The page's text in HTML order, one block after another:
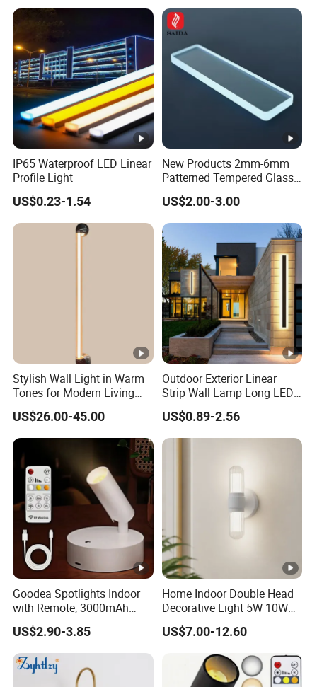
IP65 Waterproof LED Linear
Profile Light
US$0.23-1.54
New Products 2mm-6mm
Patterned Tempered Glass
for Light Cover with Ar /AG
Coating
US$2.00-3.00
Stylish Wall Light in Warm
Tones for Modern Living
Spaces
US$26.00-45.00
Outdoor Exterior Linear
Strip Wall Lamp Long LED
Wall Light
US$0.89-2.56
Goodea Spotlights Indoor
with Remote, 3000mAh
Rechargeable Battery Plant
Spotlight Indoor, Wireless
Uplighting with 3 Colors &
Dimmable, LED Picture
Light
US$2.90-3.85
Home Indoor Double Head
Decorative Light 5W 10W
Waterproof LED Lighting for
Wall Light
US$7.00-12.60